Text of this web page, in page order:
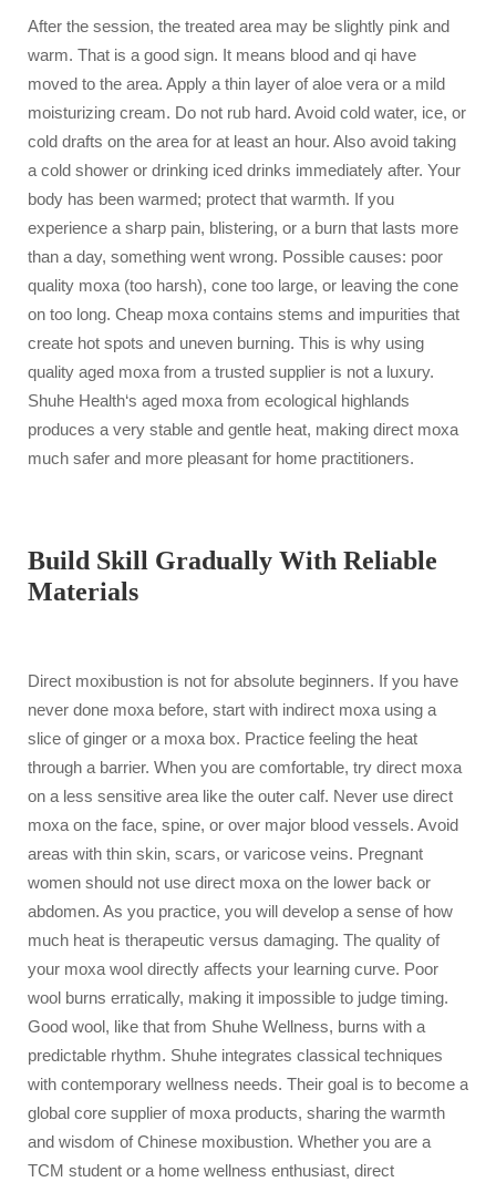
After the session, the treated area may be slightly pink and
warm. That is a good sign. It means blood and qi have
moved to the area. Apply a thin layer of aloe vera or a mild
moisturizing cream. Do not rub hard. Avoid cold water, ice, or
cold drafts on the area for at least an hour. Also avoid taking
a cold shower or drinking iced drinks immediately after. Your
body has been warmed; protect that warmth. If you
experience a sharp pain, blistering, or a burn that lasts more
than a day, something went wrong. Possible causes: poor
quality moxa (too harsh), cone too large, or leaving the cone
on too long. Cheap moxa contains stems and impurities that
create hot spots and uneven burning. This is why using
quality aged moxa from a trusted supplier is not a luxury.
Shuhe Health‘s aged moxa from ecological highlands
produces a very stable and gentle heat, making direct moxa
much safer and more pleasant for home practitioners.
Build Skill Gradually With Reliable
Materials
Direct moxibustion is not for absolute beginners. If you have
never done moxa before, start with indirect moxa using a
slice of ginger or a moxa box. Practice feeling the heat
through a barrier. When you are comfortable, try direct moxa
on a less sensitive area like the outer calf. Never use direct
moxa on the face, spine, or over major blood vessels. Avoid
areas with thin skin, scars, or varicose veins. Pregnant
women should not use direct moxa on the lower back or
abdomen. As you practice, you will develop a sense of how
much heat is therapeutic versus damaging. The quality of
your moxa wool directly affects your learning curve. Poor
wool burns erratically, making it impossible to judge timing.
Good wool, like that from Shuhe Wellness, burns with a
predictable rhythm. Shuhe integrates classical techniques
with contemporary wellness needs. Their goal is to become a
global core supplier of moxa products, sharing the warmth
and wisdom of Chinese moxibustion. Whether you are a
TCM student or a home wellness enthusiast, direct